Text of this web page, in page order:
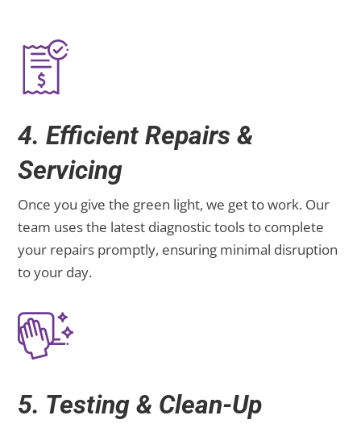
4. Efficient Repairs &
Servicing
Once you give the green light, we get to work. Our
team uses the latest diagnostic tools to complete
your repairs promptly, ensuring minimal disruption
to your day.
5. Testing & Clean-Up